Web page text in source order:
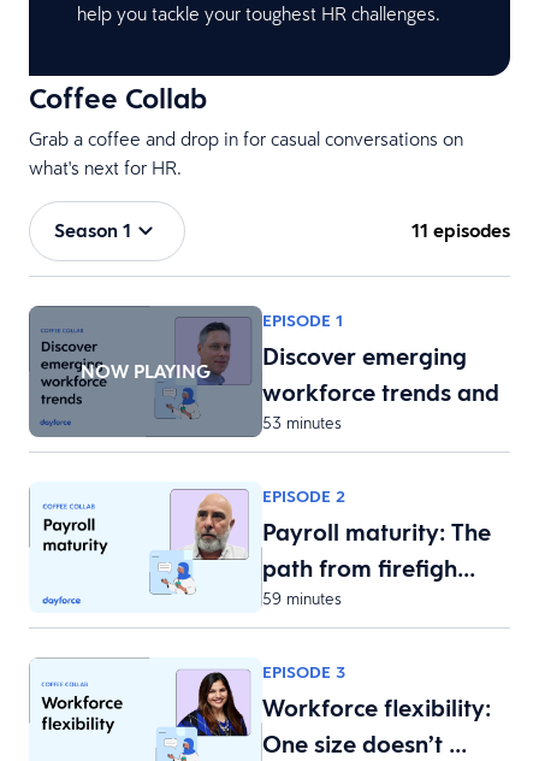
help you tackle your toughest HR challenges.
Coffee Collab
Grab a coffee and drop in for casual conversations on
what's next for HR.
Season 1 11 episodes
NOW PLAYING
EPISODE 1
Discover emerging
workforce trends and
w…
53 minutes
EPISODE 2
Payroll maturity: The
path from firefigh…
59 minutes
EPISODE 3
Workforce flexibility:
One size doesn’t …